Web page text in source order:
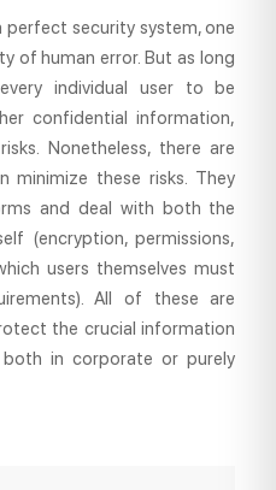
perfect security system, one
of human error. But as long
individual user to be
confidential information,
Nonetheless, there are
minimize these risks. They
and deal with both the
(encryption, permissions,
users themselves must
All of these are
the crucial information
both in corporate or purely